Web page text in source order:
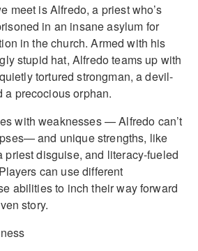
meet is Alfredo, a priest who’s
in an insane asylum for
in the church. Armed with his
stupid hat, Alfredo teams up with
tortured strongman, a devil-
a precocious orphan.
with weaknesses — Alfredo can’t
and unique strengths, like
priest disguise, and literacy-fueled
can use different
abilities to inch their way forward
story.